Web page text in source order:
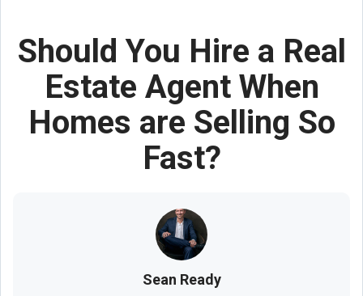
Should You Hire a Real
Estate Agent When
Homes are Selling So
Fast?
Sean Ready